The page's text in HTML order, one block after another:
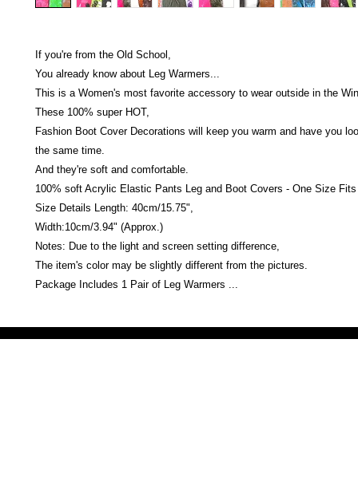
If you're from the Old School,
You already know about Leg Warmers...
This is a Women's most favorite accessory to wear outside in the
These 100% super HOT,
Fashion Boot Cover Decorations will keep you warm and have you
the same time.
And they're soft and comfortable.
100% soft Acrylic Elastic Pants Leg and Boot Covers - One Size
Size Details Length: 40cm/15.75",
Width:10cm/3.94" (Approx.)
Notes: Due to the light and screen setting difference,
The item's color may be slightly different from the pictures.
Package Includes 1 Pair of Leg Warmers ...